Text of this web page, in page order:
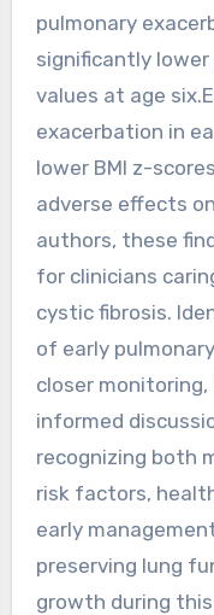
pulmonary
significantly lower
values at age
exacerbation in
lower BMI z-
adverse effects
authors, these
for clinicians
cystic fibrosis.
of early
closer
informed
recognizing both
risk factors,
early
preserving lung
growth during